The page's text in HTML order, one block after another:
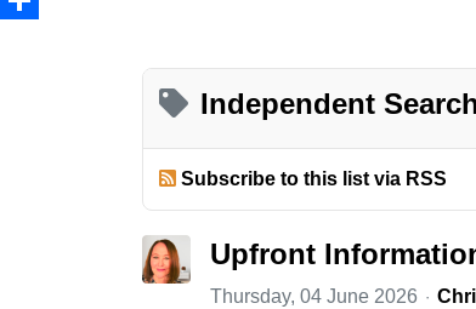
Independent
Subscribe to this list via RSS
Upfront
Thursday, 04 June 2026